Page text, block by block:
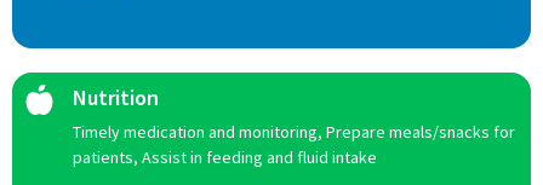
Nutrition
Timely medication and monitoring, Prepare meals/snacks for
patients, Assist in feeding and fluid intake